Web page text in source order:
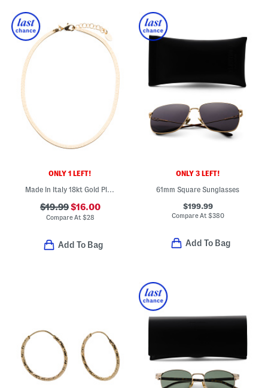
ONLY 1 LEFT!
Made In Italy 18kt Gold Plated Brass Magic Chain Anklet
$19.99$16.00
Compare At $28
Add To Bag
ONLY 3 LEFT!
61mm Square Sunglasses
$199.99
Compare At $380
Add To Bag